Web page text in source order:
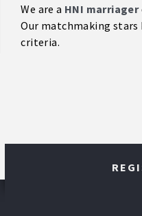
We are a HNI marriager
Our matchmaking stars
criteria.